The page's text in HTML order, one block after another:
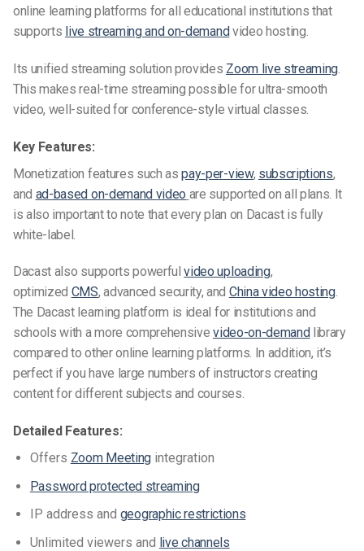
online learning platforms forall educational institutions that
supports live streaming and on-demandvideo hosting.
Its unified streaming solutionprovides Zoom live streaming
This makes real-time streaming possible for ultra-smooth
video, well-suited for conference-style virtual classes.
Key Features:
Monetization features such aspay-per-view, subscriptions,
and ad-based on-demand video are supported on all plans. It
is also important to note that every plan on Dacast is fully
white-label.
Dacast also supports powerfulvideo uploading,
optimized CMS, advanced security, and China video hosting.
The Dacast learning platform is ideal for institutions and
schoolswith a more comprehensive video-on-demand library
compared to other online learning platforms. In addition, it’s
perfect if you have large numbers of instructors creating
content for different subjects and courses.
Detailed Features:
Offers Zoom Meetingintegration
Password protected streaming
IP address and geographic restrictions
Unlimited viewers and live channels